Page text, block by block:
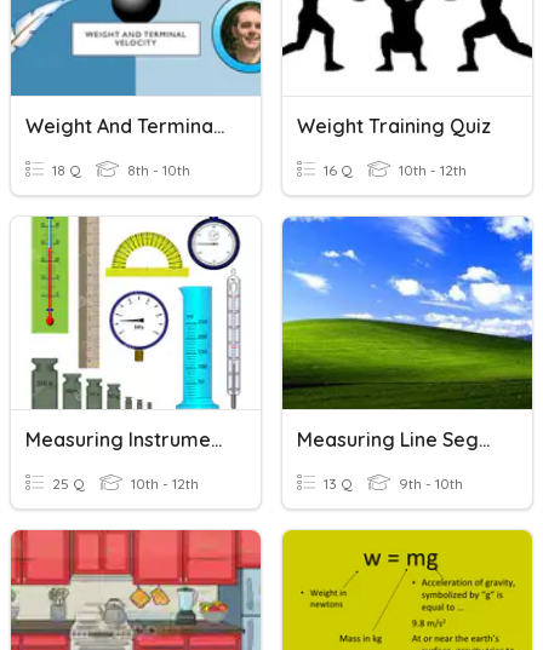
Weight And Terminal Velocity
18 Q 8th - 10th
Weight Training Quiz
16 Q 10th - 12th
Measuring Instruments- US9013
25 Q 10th - 12th
Measuring Line Segments
13 Q 9th - 10th